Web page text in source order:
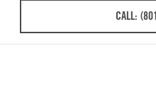
CALL: